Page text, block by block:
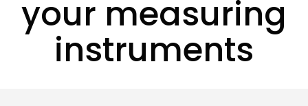
your measuring
instruments